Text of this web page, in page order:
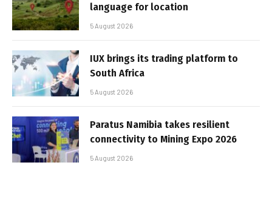
language for location
5 August 2026
IUX brings its trading platform to
South Africa
5 August 2026
Paratus Namibia takes resilient
connectivity to Mining Expo 2026
5 August 2026